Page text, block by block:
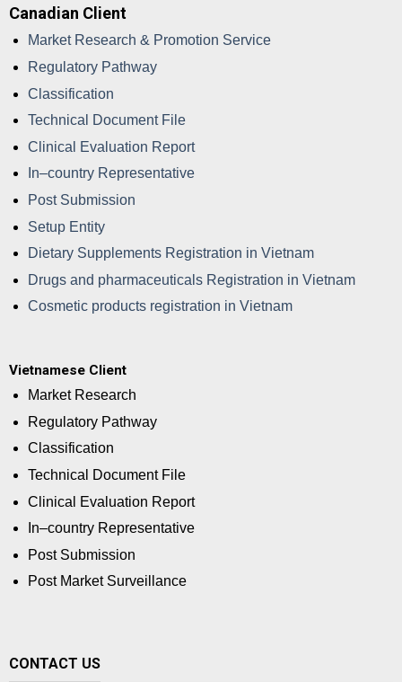
Canadian Client
Market Research & Promotion Service
Regulatory Pathway
Classification
Technical Document File
Clinical Evaluation Report
In–country Representative
Post Submission
Setup Entity
Dietary Supplements Registration in Vietnam
Drugs and pharmaceuticals Registration in Vietnam
Cosmetic products registration in Vietnam
Vietnamese Client
Market Research
Regulatory Pathway
Classification
Technical Document File
Clinical Evaluation Report
In–country Representative
Post Submission
Post Market Surveillance
CONTACT US